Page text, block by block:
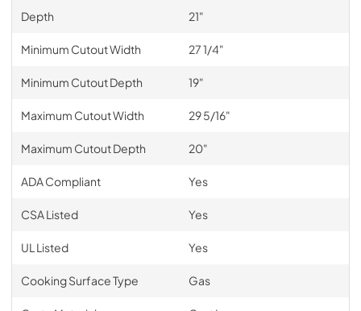
Depth 21"
Minimum Cutout Width 27 1/4"
Minimum Cutout Depth 19"
Maximum Cutout Width 29 5/16"
Maximum Cutout Depth 20"
ADA Compliant Yes
CSA Listed Yes
UL Listed Yes
Cooking Surface Type Gas